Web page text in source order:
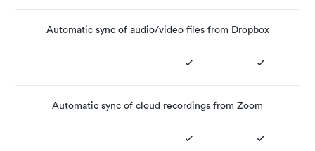
Automatic sync of audio/video files from Dropbox
Automatic sync of cloud recordings from Zoom